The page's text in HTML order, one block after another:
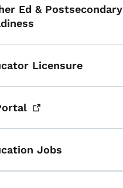
submenu
Ed & Postsecondary
submenu
Licensure
submenu
Jobs